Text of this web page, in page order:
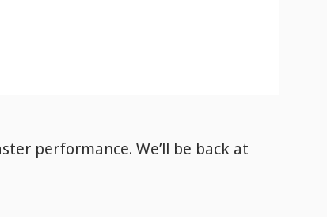
performance. We’ll be back at